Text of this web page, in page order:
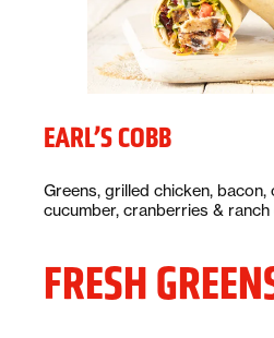
EARL’S COBB
Description:
Greens, grilled chicken, bacon,
cucumber, cranberries &
FRESH